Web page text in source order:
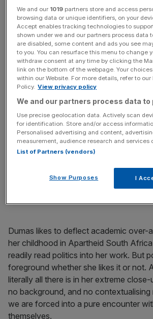
raised here; she doesn’t resuscitate
as give them an afterlife, investing the
living – with the power to haunt.
Children aren’t exempt from the clinical,
Helena, a portrait of her young
and our – years. The faces she depicts
in disquieting ways, and often they are
moonscapes of white canvas pass for
a chilly monotone. It seems the closer
see – perhaps because there’s nothing
Dumas likes to deflect academic over-
her childhood in Apartheid South
readily read politics into her work. But
foreground whether she likes it or not.
literally all there is in her extreme
no background, and no
we are forced into a pure encounter
themselves.
We and our 1019 partners store and access
browsing data or unique identifiers, on your
Accept enables tracking technologies to
shown under we and our partners process data
are disabled, some content and ads you see
to you. You can resurface this menu to change
withdraw consent at any time by clicking the
link on the bottom of the webpage. Your
within our Website. For more details, refer to our
Policy. View privacy policy
We and our partners process data to
Use precise geolocation data. Actively scan
for identification. Store and/or access
Personalised advertising and content,
measurement, audience research and services
List of Partners (vendors)
Show Purposes I